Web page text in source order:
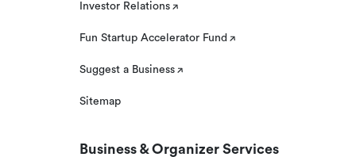
Investor Relations
Fun Startup Accelerator Fund
Suggest a Business
Sitemap
Business & Organizer Services